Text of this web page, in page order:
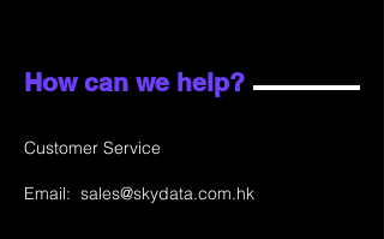
How can we help?
Customer Service
Email: sales@skydata.com.hk